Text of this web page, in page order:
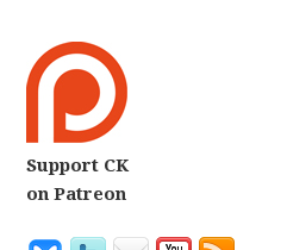
Support CK
on Patreon